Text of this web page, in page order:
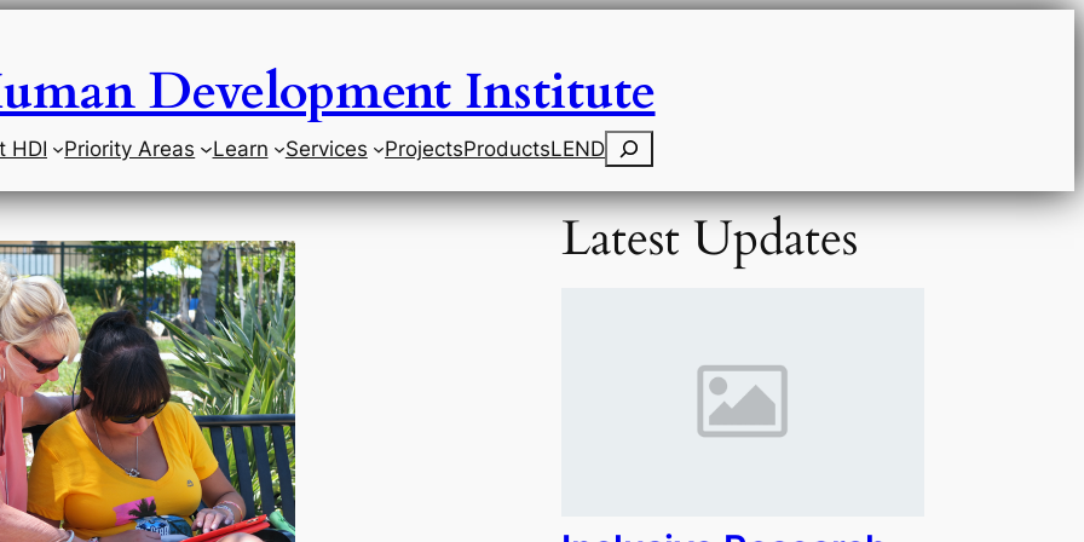
Development Institute
HDI Priority Areas Learn Services ProjectsProductsLENDSearch
Latest Updates